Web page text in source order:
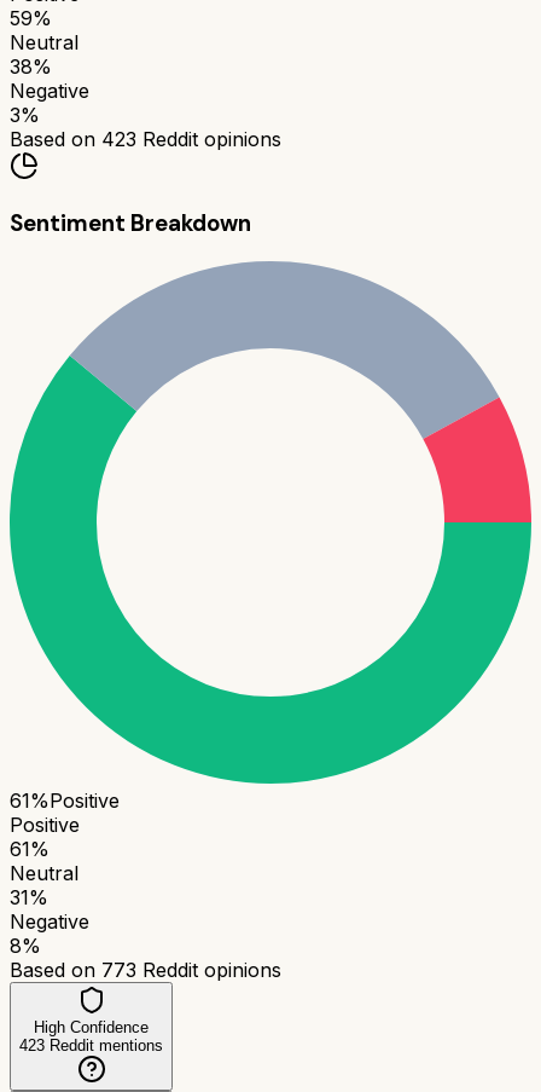
59%
Neutral
38%
Negative
3%
Based on 423 Reddit opinions
Sentiment Breakdown
61%Positive
Positive
61%
Neutral
31%
Negative
8%
Based on 773 Reddit opinions
High Confidence
423 Reddit mentions